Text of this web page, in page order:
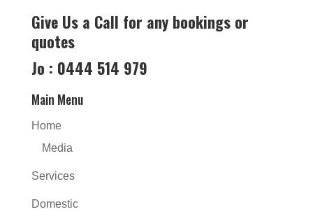
Give Us a Call for any bookings or
quotes
Jo : 0444 514 979
Main Menu
Home
Media
Services
Domestic